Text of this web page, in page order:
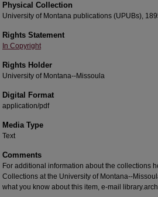
Physical Collection
University of Montana publications (UPUBs),
Rights Statement
In Copyright
Rights Holder
University of Montana--Missoula
Digital Format
application/pdf
Media Type
Text
Comments
For additional information about the collections
Collections at the University of Montana--
what you know about this item, e-mail